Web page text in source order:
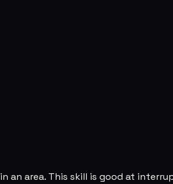
in an area. This skill is good at